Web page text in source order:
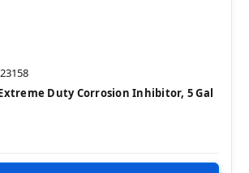
Extreme Duty Corrosion Inhibitor, 5 Gal